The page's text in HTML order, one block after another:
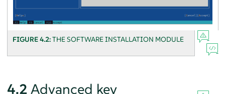
FIGURE 4.2:THE SOFTWARE INSTALLATION MODULE
4.2 Advanced key